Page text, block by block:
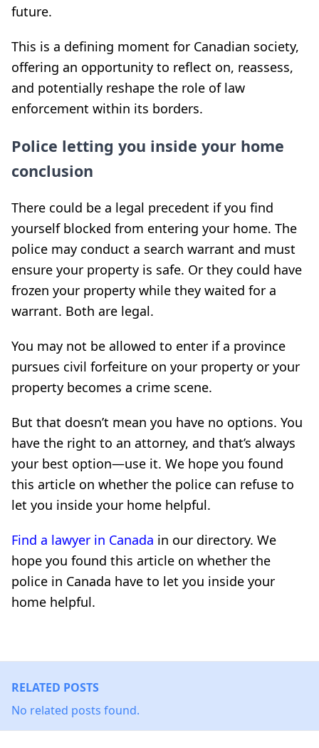
future.
This is a defining moment for Canadian society,
offering an opportunity to reflect on, reassess,
and potentially reshape the role of law
enforcement within its borders.
Police letting you inside your home
conclusion
There could be a legal precedent if you find
yourself blocked from entering your home. The
police may conduct a search warrant and must
ensure your property is safe. Or they could have
frozen your property while they waited for a
warrant. Both are legal.
You may not be allowed to enter if a province
pursues civil forfeiture on your property or your
property becomes a crime scene.
But that doesn’t mean you have no options. You
have the right to an attorney, and that’s always
your best option—use it. We hope you found
this article on whether the police can refuse to
let you inside your home helpful.
Find a lawyer in Canada in our directory. We
hope you found this article on whether the
police in Canada have to let you inside your
home helpful.
RELATED POSTS
No related posts found.